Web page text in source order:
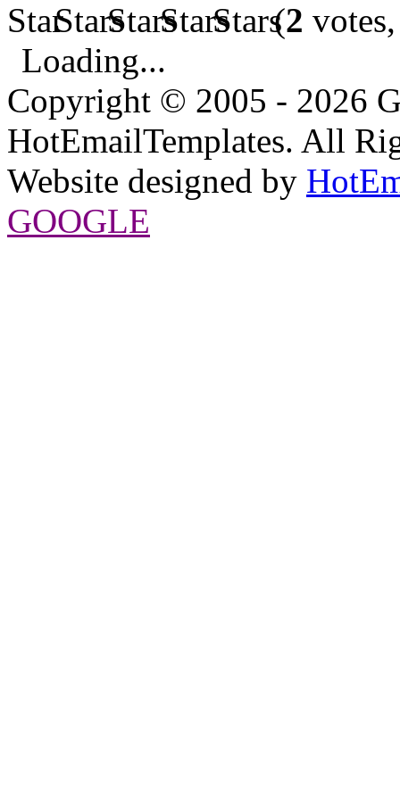
(2
Loading...
Copyright © 2005 - 2026
HotEmailTemplates. All
Website designed by
GOOGLE